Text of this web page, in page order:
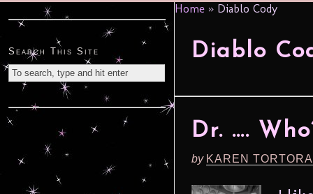
Home » Diablo Cody
Diablo
Dr. ….
by KAREN
Search This Site